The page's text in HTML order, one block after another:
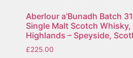
Aberlour a’Bunadh Batch 31
Single Malt Scotch Whisky,
Highlands – Speyside,
£225.00